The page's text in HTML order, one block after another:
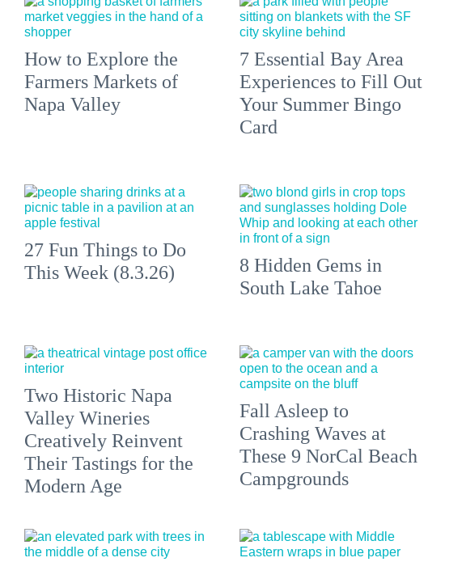
How to Explore the
Farmers Markets of
Napa Valley
7 Essential Bay Area
Experiences to Fill Out
Your Summer Bingo
Card
27 Fun Things to Do
This Week (8.3.26)
8 Hidden Gems in
South Lake Tahoe
Two Historic Napa
Valley Wineries
Creatively Reinvent
Their Tastings for the
Modern Age
Fall Asleep to
Crashing Waves at
These 9 NorCal Beach
Campgrounds